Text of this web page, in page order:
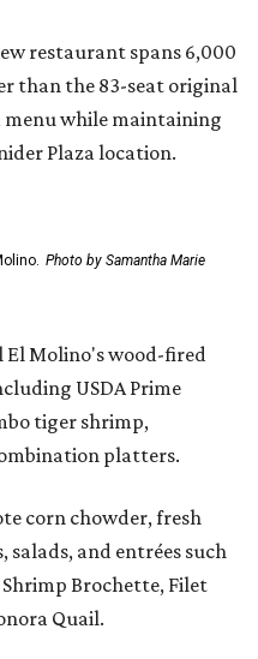
restaurant spans 6,000
than the 83-seat original
menu while maintaining
Plaza location.
Photo by Samantha Marie
El Molino's wood-fired
USDA Prime
tiger shrimp,
platters.
corn chowder, fresh
salads, and entrées such
Shrimp Brochette, Filet
Quail.